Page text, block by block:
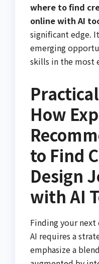
where to find
online with AI
significant edge.
emerging
skills in the most
How
to Find
Design
with AI
Finding your
AI requires a
emphasize a